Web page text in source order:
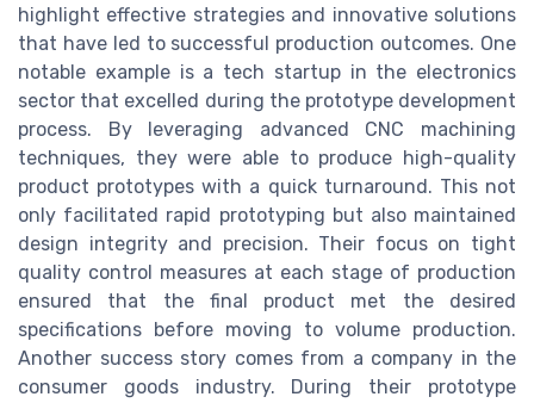
highlight effective strategies and innovative solutions
that have led to successful production outcomes. One
notable example is a tech startup in the electronics
sector that excelled during the prototype development
process. By leveraging advanced CNC machining
techniques, they were able to produce high-quality
product prototypes with a quick turnaround. This not
only facilitated rapid prototyping but also maintained
design integrity and precision. Their focus on tight
quality control measures at each stage of production
ensured that the final product met the desired
specifications before moving to volume production.
Another success story comes from a company in the
consumer goods industry. During their prototype